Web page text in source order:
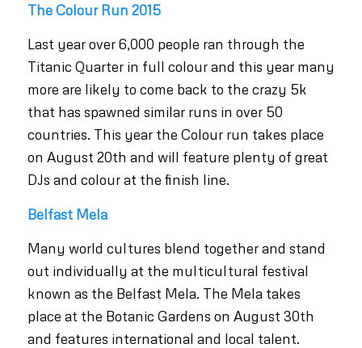
The Colour Run 2015
Last year over 6,000 people ran through the
Titanic Quarter in full colour and this year many
more are likely to come back to the crazy 5k
that has spawned similar runs in over 50
countries. This year the Colour run takes place
on August 20th and will feature plenty of great
DJs and colour at the finish line.
Belfast Mela
Many world cultures blend together and stand
out individually at the multicultural festival
known as the Belfast Mela. The Mela takes
place at the Botanic Gardens on August 30th
and features international and local talent.